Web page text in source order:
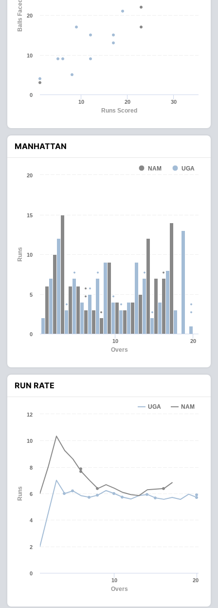
Runs Scored
Balls Faced
10 20 30
0
10
20
MANHATTAN
Overs
Runs
NAM UGA
10 20
0
5
10
15
20
RUN RATE
Overs
Runs
UGA NAM
10 20
0
2
4
6
8
10
12